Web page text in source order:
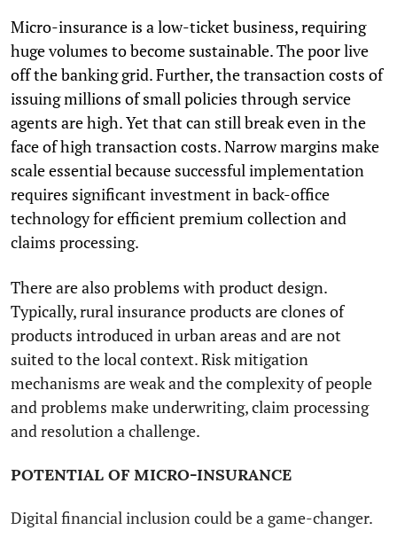
Micro-insurance is a low-ticket business, requiring
huge volumes to become sustainable. The poor live
off the banking grid. Further, the transaction costs of
issuing millions of small policies through service
agents are high. Yet that can still break even in the
face of high transaction costs. Narrow margins make
scale essential because successful implementation
requires significant investment in back-office
technology for efficient premium collection and
claims processing.
There are also problems with product design.
Typically, rural insurance products are clones of
products introduced in urban areas and are not
suited to the local context. Risk mitigation
mechanisms are weak and the complexity of people
and problems make underwriting, claim processing
and resolution a challenge.
POTENTIAL OF MICRO-INSURANCE
Digital financial inclusion could be a game-changer.